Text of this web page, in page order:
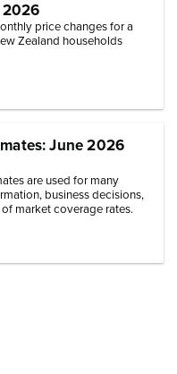
2026
price changes for a
Zealand households
June 2026
are used for many
business decisions,
market coverage rates.